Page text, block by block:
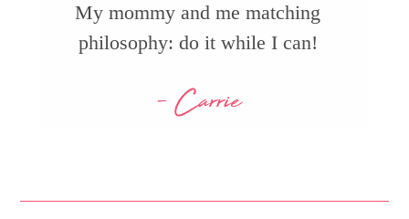
My mommy and me matching
philosophy: do it while I can!
- Carrie